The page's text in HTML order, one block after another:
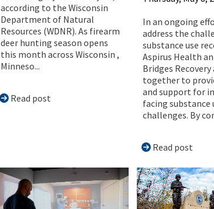
according to the Wisconsin
Department of Natural
Resources (WDNR). As firearm
deer hunting season opens
this month across Wisconsin ,
Minneso...
Read post
In an ongoing
address the
substance use
Aspirus Health
Bridges
together to
and support for
facing substance
challenges. By
Read post